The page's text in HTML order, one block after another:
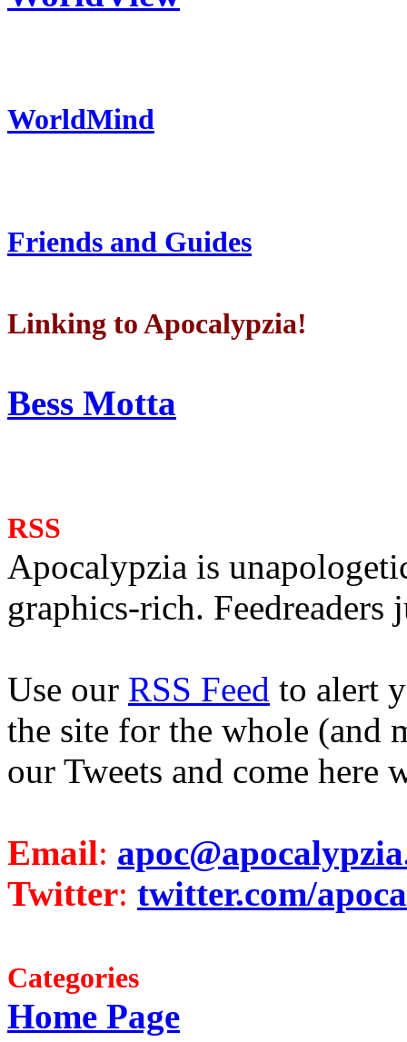
WorldMind
Friends and Guides
Linking to Apocalypzia!
Bess Motta
RSS
Apocalypzia is
graphics-rich. Feedreaders
Use our RSS Feed to alert
the site for the whole (and
our Tweets and come here
Email:
Twitter: twitter.com/
Categories
Home Page